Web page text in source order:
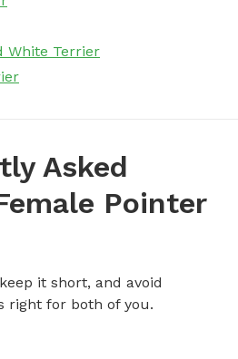
White Terrier
Asked
Pointer
it short, and avoid
right for both of you.